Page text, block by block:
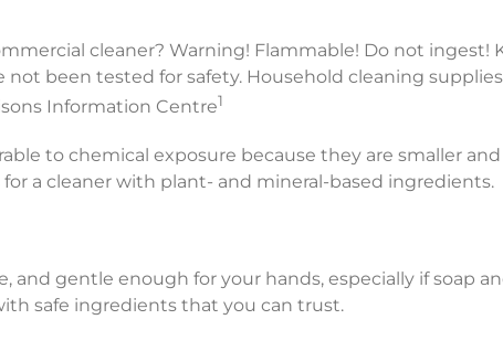
cleaner? Warning! Flammable! Do not ingest!
been tested for safety. Household cleaning
Information Centre1
to chemical exposure because they are smaller
a cleaner with plant- and mineral-based ingredients.
and gentle enough for your hands, especially if soap
safe ingredients that you can trust.